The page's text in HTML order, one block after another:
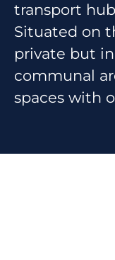
transport
Situated on
private but
communal
spaces with